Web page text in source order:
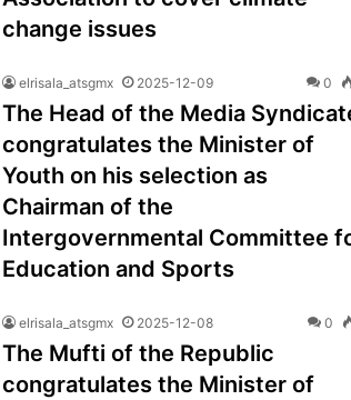
change issues
elrisala_atsgmx 2025-12-09 0
The Head of the Media
congratulates the Minister of
Youth on his selection as
Chairman of the
Intergovernmental Committee
Education and Sports
elrisala_atsgmx 2025-12-08 0
The Mufti of the Republic
congratulates the Minister of